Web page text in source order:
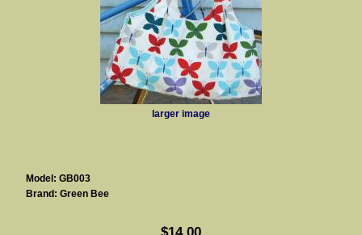
larger image
Model: GB003
Brand: Green Bee
$14.00